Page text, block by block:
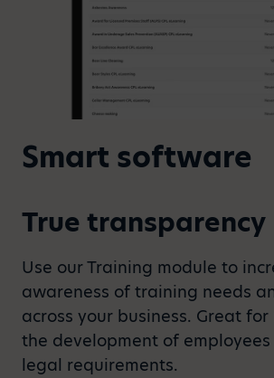
Smart software
True transparency
Use our Training module to
awareness of training needs
across your business. Great
the development of
legal requirements.